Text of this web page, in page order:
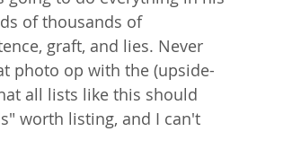
of thousands of
graft, and lies. Never
photo op with the (upside-
all lists like this should
worth listing, and I can't